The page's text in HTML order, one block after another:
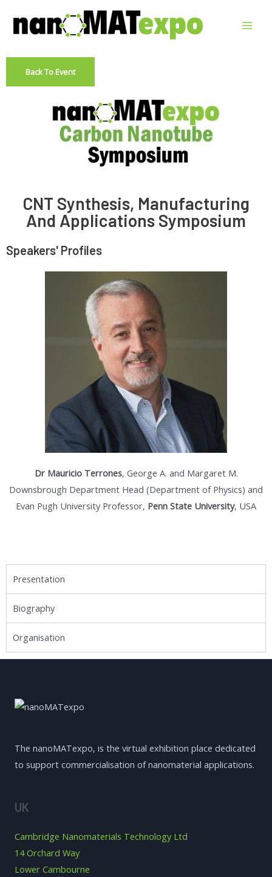
Back To Event
CNT Synthesis, Manufacturing
And Applications Symposium
Speakers' Profiles
Dr Mauricio Terrones, George A. and Margaret M.
Downsbrough Department Head (Department of Physics) and
Evan Pugh University Professor, Penn State University, USA
Presentation
Biography
Organisation
The nanoMATexpo, is the virtual exhibition place dedicated
to support commercialisation of nanomaterial applications.
UK
Cambridge Nanomaterials Technology Ltd
14 Orchard Way
Lower Cambourne